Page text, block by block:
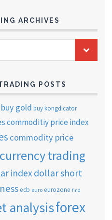
ARCHIVES
POSTS
buy gold buy kongdicator
commoditiy price index
commodity price
currency trading
indexdollar short
ecb euro eurozone find
analysisforex